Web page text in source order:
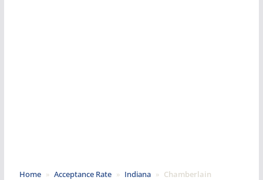
Home » Acceptance Rate » Indiana » Chamberlain